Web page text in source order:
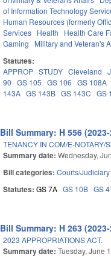
of Information Technology
Human Resources (formerly
Services Health Health Care
Gaming
Military and Veteran's
Statutes:
APPROP STUDY Cleveland
90
GS 105 GS 106 GS 108A
143A GS 143B GS 143C GS
Bill Summary: H 556
TENANCY IN COM/E-NOTARY/
Summary date:Wednesday,
Bill categories:Courts/Judiciary
Statutes:GS 7A GS 10B GS
Bill Summary: H 263
2023 APPROPRIATIONS ACT.
Summary date:Tuesday, June